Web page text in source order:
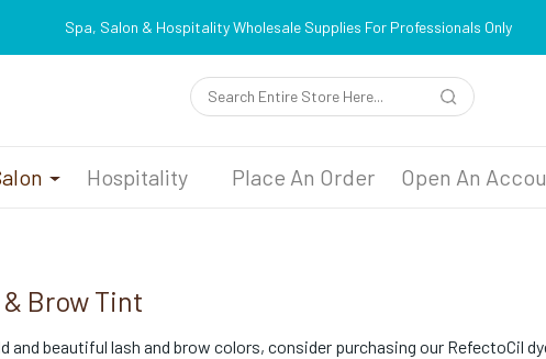
Spa, Salon & Hospitality Wholesale Supplies For Professionals Only
Hospitality Place An Order Open An
Brow Tint
and beautiful lash and brow colors, consider purchasing our RefectoCil